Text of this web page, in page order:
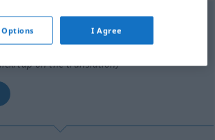
translations
tap on the translation)
I Agree